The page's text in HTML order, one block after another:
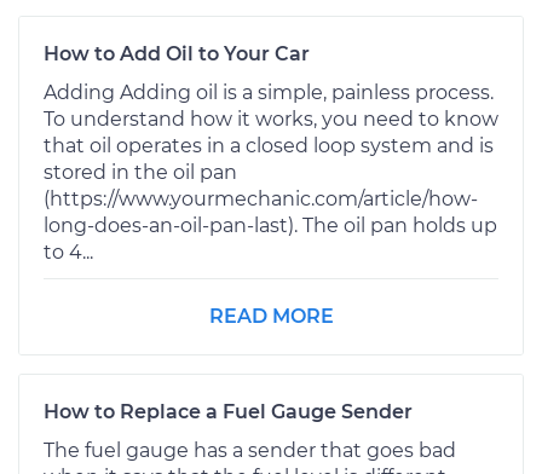
How to Add Oil to Your Car
Adding Adding oil is a simple, painless process.
To understand how it works, you need to know
that oil operates in a closed loop system and is
stored in the oil pan
(https://www.yourmechanic.com/article/how-
long-does-an-oil-pan-last). The oil pan holds up
to 4...
READ MORE
How to Replace a Fuel Gauge Sender
The fuel gauge has a sender that goes bad